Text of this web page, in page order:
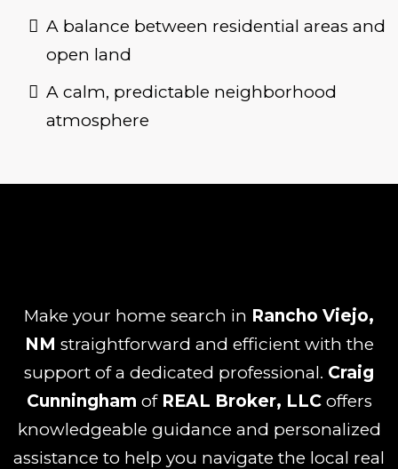
A balance between residential areas and
open land
A calm, predictable neighborhood
atmosphere
Make your home search in Rancho Viejo,
NM straightforward and efficient with the
support of a dedicated professional. Craig
Cunningham of REAL Broker, LLCoffers
knowledgeable guidance and personalized
assistance to help you navigate the local real